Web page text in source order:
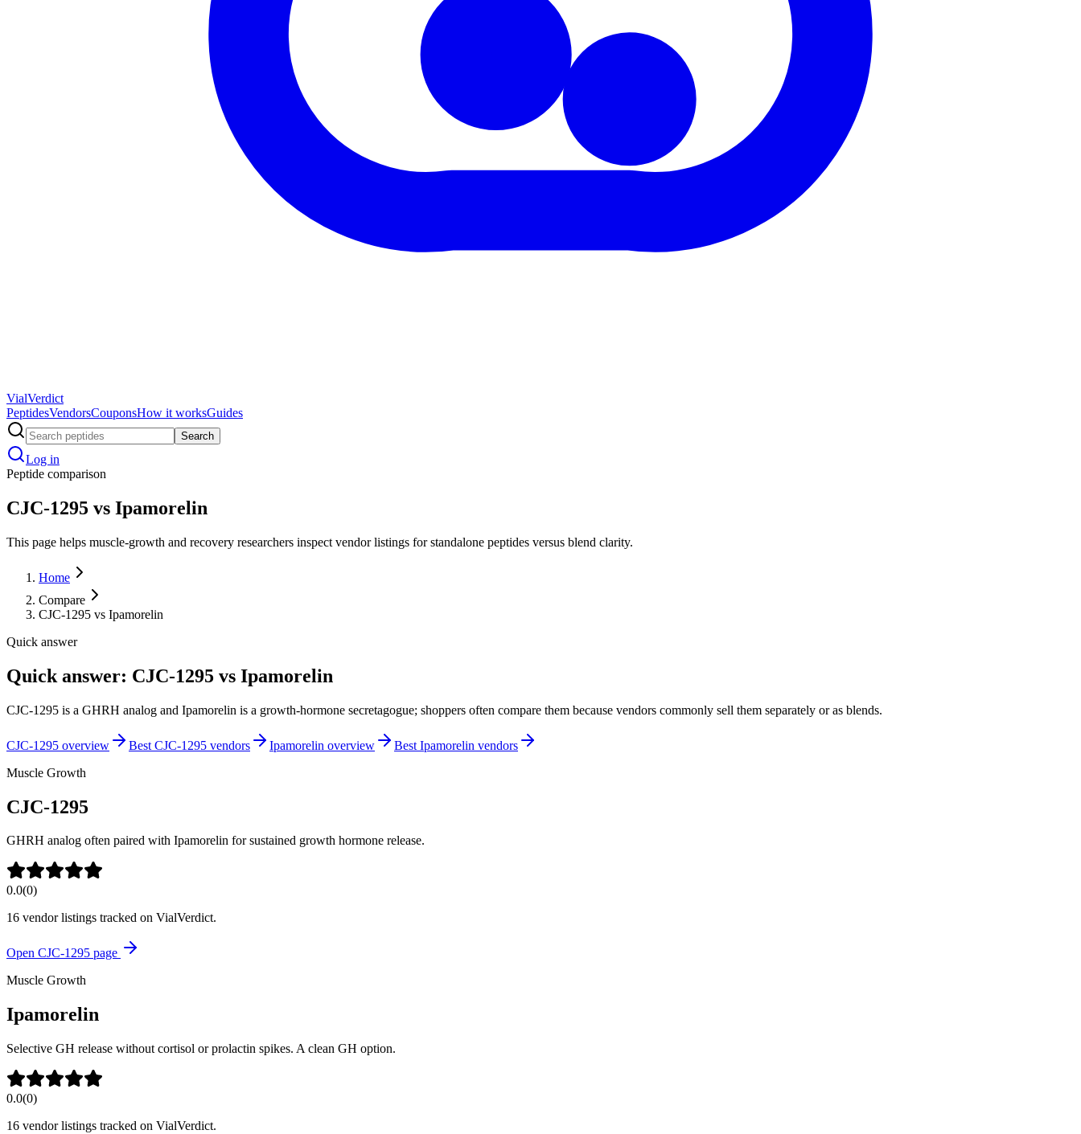
VialVerdict
PeptidesVendorsCouponsHow it worksGuides
Search
Log in
Peptide comparison
CJC-1295 vs Ipamorelin
This page helps muscle-growth and recovery researchers inspect vendor listings for standalone peptides versus blend clarity.
Home
Compare
CJC-1295 vs Ipamorelin
Quick answer
Quick answer: CJC-1295 vs Ipamorelin
CJC-1295 is a GHRH analog and Ipamorelin is a growth-hormone secretagogue; shoppers often compare them because vendors commonly sell them separately or as blends.
CJC-1295 overview Best CJC-1295 vendors Ipamorelin overview
Best Ipamorelin vendors
Muscle Growth
CJC-1295
GHRH analog often paired with Ipamorelin for sustained growth hormone release.
0.0(0)
16 vendor listings tracked on VialVerdict.
Open CJC-1295 page
Muscle Growth
Ipamorelin
Selective GH release without cortisol or prolactin spikes. A clean GH option.
0.0(0)
16 vendor listings tracked on VialVerdict.